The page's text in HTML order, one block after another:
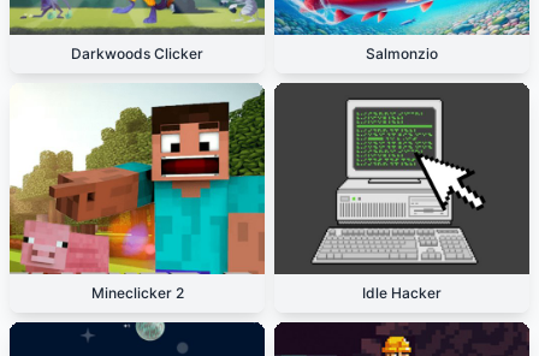
Darkwoods Clicker Salmonzio
Mineclicker 2 Idle Hacker